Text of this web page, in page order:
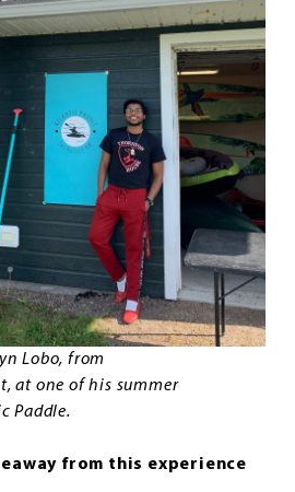
Lobo, from
at one of his summer
Paddle.
from this experience